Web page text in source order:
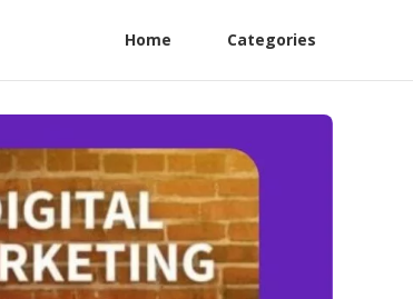
Home Categories